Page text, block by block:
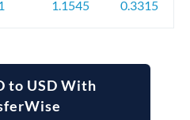
1.1545
0.3315
to USD With